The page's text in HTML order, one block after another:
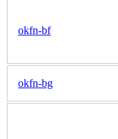
okfn-bf
okfn-bg